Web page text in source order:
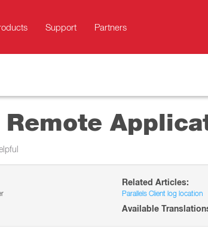
Support Partners
Related Articles:
Parallels Client log location
Available